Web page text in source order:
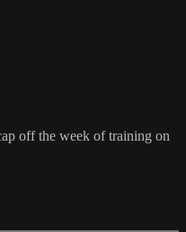
off the week of training on